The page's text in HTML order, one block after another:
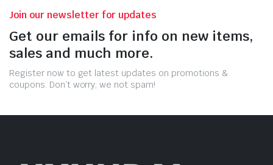
Join our newsletter for updates
Get our emails for info on new items,
sales and much more.
Register now to get latest updates on promotions &
coupons. Don’t worry, we not spam!